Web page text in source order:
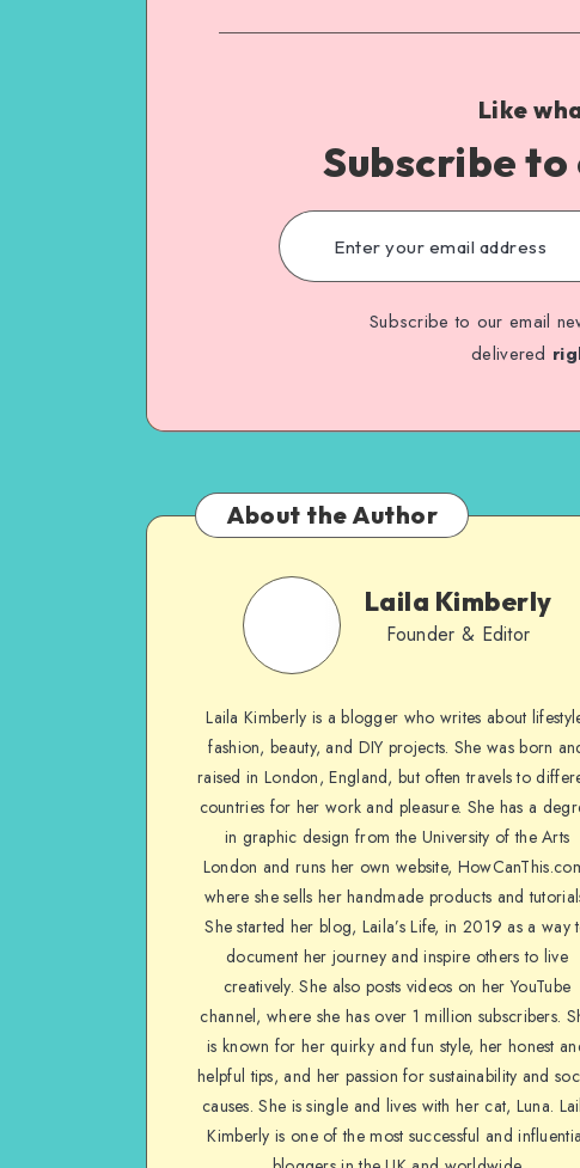
Like
Subscribe
Subscribe to our email
delivered
About the Author
Laila Kimberly
Founder & Editor
Laila Kimberly is a blogger who writes about
fashion, beauty, and DIY projects. She was born
raised in London, England, but often travels to
countries for her work and pleasure. She has a
in graphic design from the University of the Arts
London and runs her own website,
where she sells her handmade products and
She started her blog, Laila’s Life, in 2019 as a way
document her journey and inspire others to live
creatively. She also posts videos on her YouTube
channel, where she has over 1 million subscribers.
is known for her quirky and fun style, her honest
helpful tips, and her passion for sustainability and
causes. She is single and lives with her cat, Luna.
Kimberly is one of the most successful and